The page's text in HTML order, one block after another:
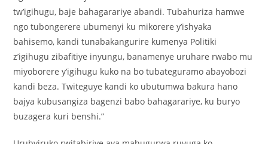
tw’igihugu, baje bahagarariye abandi. Tubahuriza hamwe
ngo tubongerere ubumenyi ku mikorere y’ishyaka
bahisemo, kandi tunabakangurire kumenya Politiki
z’igihugu zibafitiye inyungu, banamenye uruhare rwabo mu
miyoborere y’igihugu kuko na bo tubateguramo abayobozi
kandi beza. Twiteguye kandi ko ubutumwa bakura hano
bajya kubusangiza bagenzi babo bahagarariye, ku buryo
buzagera kuri benshi.”